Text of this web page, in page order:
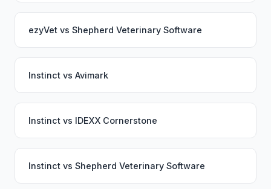
ezyVet vs Shepherd Veterinary Software
Instinct vs Avimark
Instinct vs IDEXX Cornerstone
Instinct vs Shepherd Veterinary Software